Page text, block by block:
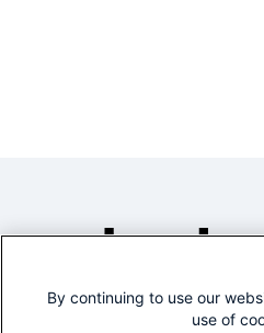
By continuing to use our
use of